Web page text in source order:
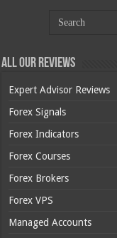
All Our Reviews
Expert Advisor Reviews
Forex Signals
Forex Indicators
Forex Courses
Forex Brokers
Forex VPS
Managed Accounts